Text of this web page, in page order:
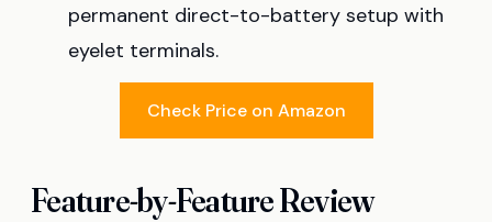
permanent direct-to-battery setup with
eyelet terminals.
Check Price on Amazon
Feature-by-Feature Review